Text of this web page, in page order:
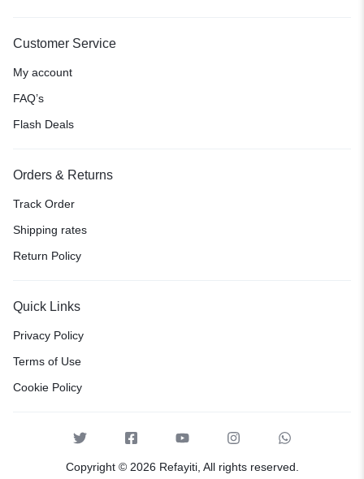
Customer Service
My account
FAQ’s
Flash Deals
Orders & Returns
Track Order
Shipping rates
Return Policy
Quick Links
Privacy Policy
Terms of Use
Cookie Policy
Copyright © 2026 Refayiti, All rights reserved.